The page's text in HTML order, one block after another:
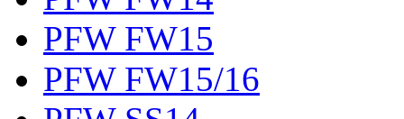
PFW FW15
PFW FW15/16